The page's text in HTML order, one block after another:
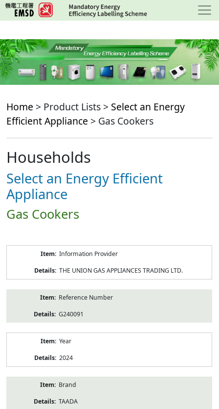
Skip
to
content
Home > Product Lists > Select an Energy
Efficient Appliance > Gas Cookers
Households
Select an Energy Efficient
Appliance
Gas Cookers
Information Provider
THE UNION GAS APPLIANCES TRADING LTD.
Reference Number
G240091
Year
2024
Brand
TAADA